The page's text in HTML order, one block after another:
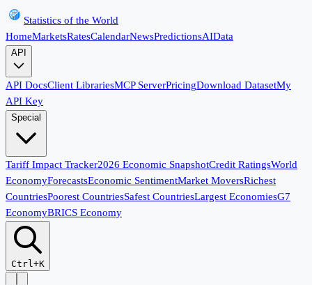
Statistics of the World
HomeMarketsRatesCalendarNewsPredictionsAIData
API
API DocsClient LibrariesMCP ServerPricingDownload DatasetMy
API Key
Special
Tariff Impact Tracker2026 Economic SnapshotCredit RatingsWorld
EconomyForecastsEconomic SentimentMarket MoversRichest
CountriesPoorest CountriesSafest CountriesLargest EconomiesG7
EconomyBRICS Economy
Ctrl+K